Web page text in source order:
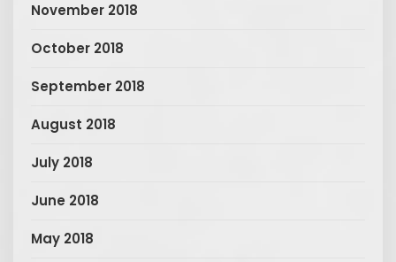
November 2018
October 2018
September 2018
August 2018
July 2018
June 2018
May 2018